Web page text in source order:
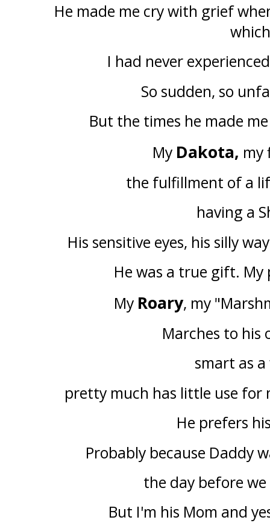
He made me cry with grief
which
I had never
So sudden, so
But the times he made
My Dakota, my
the fulfillment of a
having a
His sensitive eyes, his silly
He was a true gift.
My Roary, my
Marches to his
smart as
pretty much has little use for
He prefers
Probably because Daddy
the day before
But I'm his Mom and